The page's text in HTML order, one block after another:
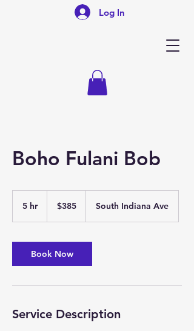
Log In
Boho Fulani Bob
5 hr5
dollars$385 South Indiana Ave
Book Now
Service Description